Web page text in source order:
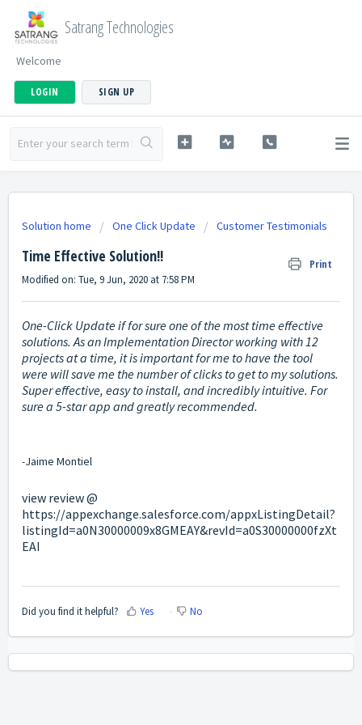
Satrang Technologies
Welcome
LOGIN SIGN UP
Solution home One Click Update Customer Testimonials
Time Effective Solution!! Print
Modified on: Tue, 9 Jun, 2020 at 7:58 PM
One-Click Update if for sure one of the most time effective
solutions. As an Implementation Director working with 12
projects at a time, it is important for me to have the tool
were will save me the number of clicks to get to my solutions.
Super effective, easy to install, and incredibly intuitive. For
sure a 5-star app and greatly recommended.
-Jaime Montiel
view review @
https://appexchange.salesforce.com/appxListingDetail?
listingId=a0N30000009x8GMEAY&revId=a0S30000000fzXt
EAI
Did you find it helpful? Yes No